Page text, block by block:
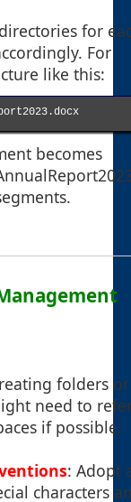
for
For
like this:
becomes
folders or
need to
if possible.
: Adopt
characters